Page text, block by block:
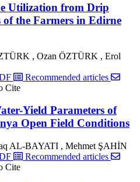
Utilization from Drip
the Farmers in Edirne
, Ozan ÖZTÜRK , Erol
Recommended articles
Cite
Yield Parameters of
Open Field Conditions
AL-BAYATI , Mehmet ŞAHİN
Recommended articles
Cite